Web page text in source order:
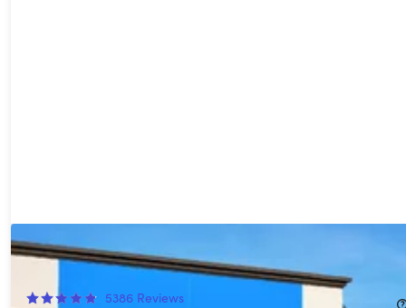
1-Year Sam's Club Plus Membership with Auto-Renew*
5386 Reviews